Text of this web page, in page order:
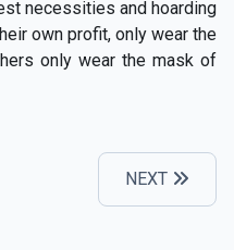
necessities and hoarding
own profit, only wear the
only wear the mask of
NEXT